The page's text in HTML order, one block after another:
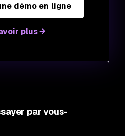
par vous-
démo en ligne
plus